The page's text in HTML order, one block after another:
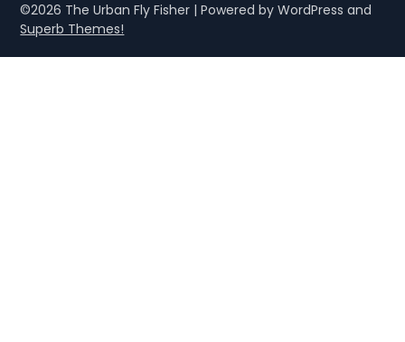
©2026 The Urban Fly Fisher | Powered by WordPress and
Superb Themes!